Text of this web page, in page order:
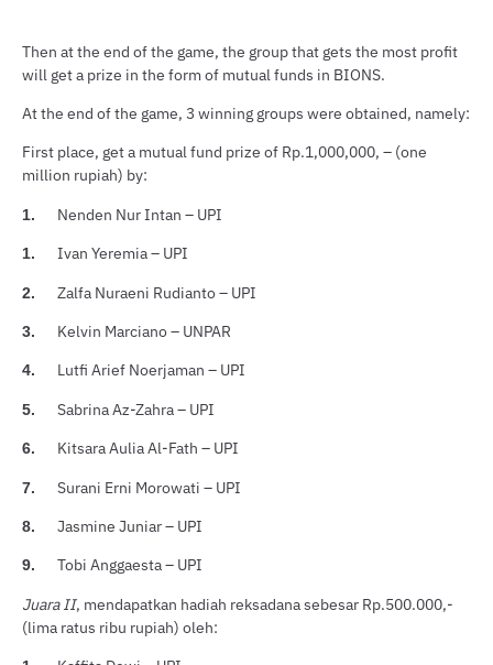
Then at the end of the game, the group that gets the most profit
will get a prize in the form of mutual funds in BIONS.
At the end of the game, 3 winning groups were obtained, namely:
First place, get a mutual fund prize of Rp.1,000,000, – (one
million rupiah) by:
1. Nenden Nur Intan – UPI
1. Ivan Yeremia – UPI
2. Zalfa Nuraeni Rudianto – UPI
3. Kelvin Marciano – UNPAR
4. Lutfi Arief Noerjaman – UPI
5. Sabrina Az-Zahra – UPI
6. Kitsara Aulia Al-Fath – UPI
7. Surani Erni Morowati – UPI
8. Jasmine Juniar – UPI
9. Tobi Anggaesta – UPI
Juara II, mendapatkan hadiah reksadana sebesar Rp.500.000,-
(lima ratus ribu rupiah) oleh: